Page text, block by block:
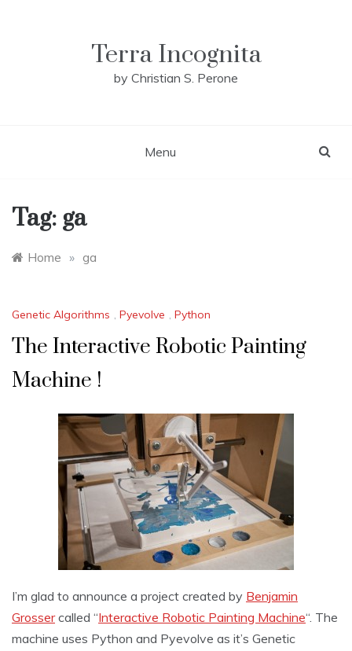
Terra Incognita
by Christian S. Perone
Menu
Tag: ga
Home » ga
Genetic Algorithms , Pyevolve , Python
The Interactive Robotic Painting
Machine !
I’m glad to announce a project created by Benjamin
Grossercalled “Interactive Robotic Painting Machine“. The
machine uses Python and Pyevolve as it’s Genetic